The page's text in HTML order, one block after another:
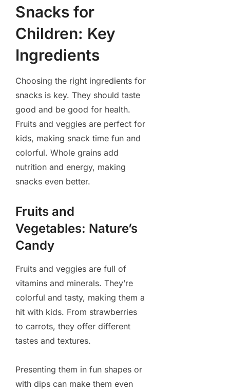
Snacks for
Children: Key
Ingredients
Choosing the right ingredients for
snacks is key. They should taste
good and be good for health.
Fruits and veggies are perfect for
kids, making snack time fun and
colorful. Whole grains add
nutrition and energy, making
snacks even better.
Fruits and
Vegetables: Nature’s
Candy
Fruits and veggies are full of
vitamins and minerals. They’re
colorful and tasty, making them a
hit with kids. From strawberries
to carrots, they offer different
tastes and textures.
Presenting them in fun shapes or
with dips can make them even